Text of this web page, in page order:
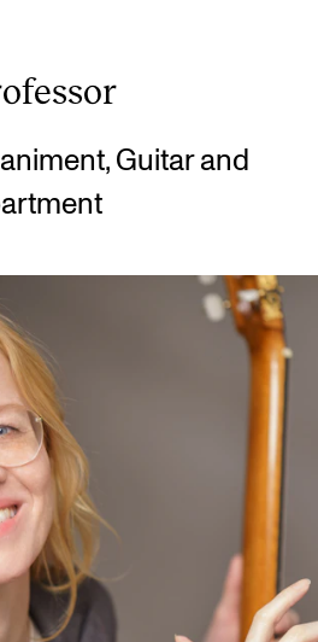
Guitar and